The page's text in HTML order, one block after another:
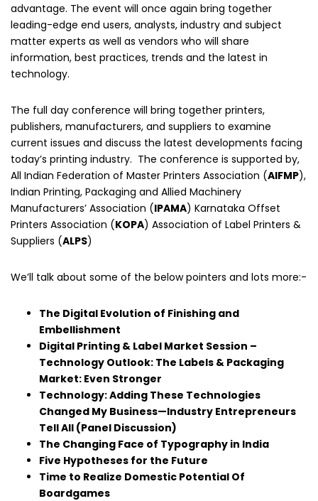
advantage. The event will once again bring together
leading-edge end users, analysts, industry and subject
matter experts as well as vendors who will share
information, best practices, trends and the latest in
technology.
The full day conference will bring together printers,
publishers, manufacturers, and suppliers to examine
current issues and discuss the latest developments facing
today’s printing industry. The conference is supported by,
All Indian Federation of Master Printers Association (AIFMP),
Indian Printing, Packaging and Allied Machinery
Manufacturers’ Association (IPAMA) Karnataka Offset
Printers Association (KOPA) Association of Label Printers &
Suppliers (ALPS)
We’ll talk about some of the below pointers and lots more:-
The Digital Evolution of Finishing and
Embellishment
Digital Printing & Label Market Session –
Technology Outlook: The Labels & Packaging
Market: Even Stronger
Technology: Adding These Technologies
Changed My Business—Industry Entrepreneurs
Tell All (Panel Discussion)
The Changing Face of Typography in India
Five Hypotheses for the Future
Time to Realize Domestic Potential Of
Boardgames